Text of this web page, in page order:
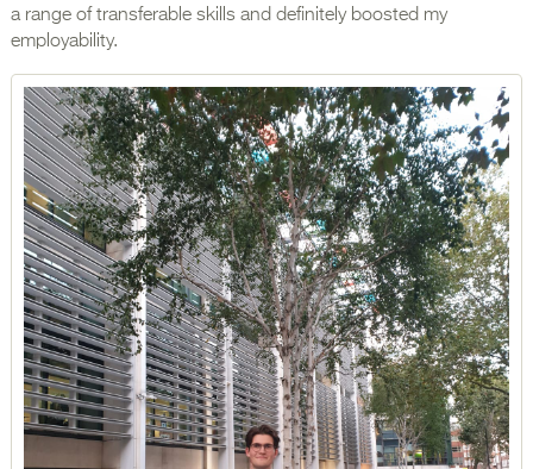
a range of transferable skills and definitely boosted my
employability.